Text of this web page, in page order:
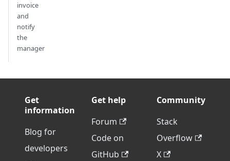
invoice
and
notify
the
manager
Get
information
Blog for
developers
Get help
Forum
Code on
GitHub
Community
Stack
Overflow
X